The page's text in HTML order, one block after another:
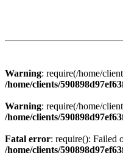
Warning: require(/home/
/home/clients/
Warning: require(/home/
/home/clients/
Fatal error: require(): Failed
/home/clients/